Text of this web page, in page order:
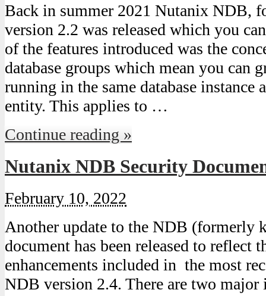
Back in summer 2021 Nutanix NDB,
version 2.2 was released which you
of the features introduced was the
database groups which mean you can
running in the same database instance
entity. This applies to …
Continue reading »
Nutanix NDB Security
February 10, 2022
Another update to the NDB (formerly
document has been released to reflect
enhancements included in the most
NDB version 2.4. There are two major